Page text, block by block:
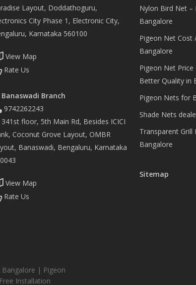
Layout, Doddathoguru,
City Phase 1, Electronic City,
Karnataka 560100
View Map
Rate Us
Branch
9742262243
floor, 5th Main Rd, Besides ICICI
Coconut Grove Layout, OMBR
Banaswadi, Bengaluru, Karnataka
View Map
Rate Us
Nylon Bird Net –
Bangalore
Pigeon Net Cost
Bangalore
Pigeon Net
Better Quality in
Pigeon Nets for
Shade Nets
Transparent Grill
Bangalore
Sitemap
| Pigeon
Installation